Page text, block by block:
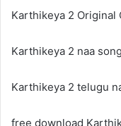
Karthikeya 2 Original
Karthikeya 2 naa
Karthikeya 2 telugu
free download